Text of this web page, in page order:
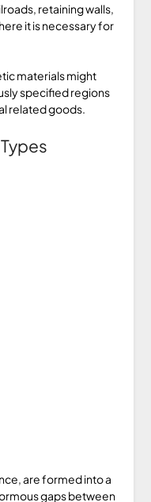
retaining walls,
it is necessary for
materials might
specified regions
related goods.
are formed into a
gaps between